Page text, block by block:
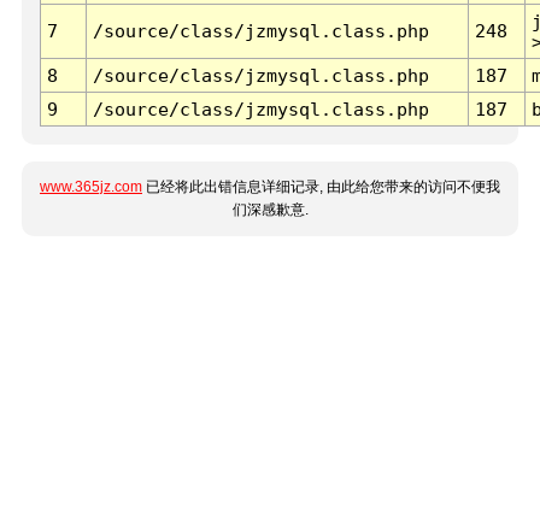
7 /source/class/jzmysql.class.php 248
8
/source/class/jzmysql.class.php 187
9
/source/class/jzmysql.class.php 187
www.365jz.com 已经将此出错信息详细记录, 由此给您带来的访问不便我
们深感歉意.